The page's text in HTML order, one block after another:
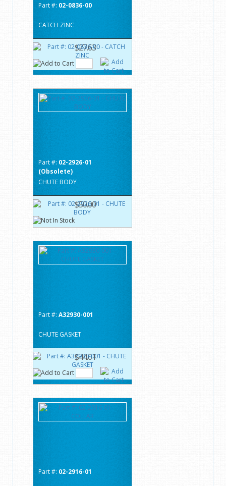
Part #: 02-0836-00
CATCH ZINC
$27.63
Part #: 02-2926-01
(Obsolete)
CHUTE BODY
$50.00
Part #: A32930-001
CHUTE GASKET
$44.01
Part #: 02-2916-01